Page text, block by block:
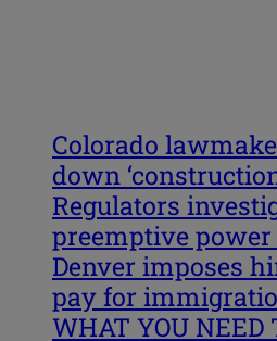
Colorado
down
Regulators
preemptive
Denver imposes
pay for
WHAT YOU NEED